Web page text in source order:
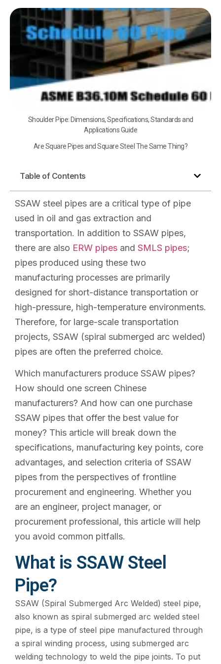
Shoulder Pipe: Dimensions, Specifications, Standards and
Applications Guide
Are Square Pipes and Square Steel The Same Thing?
Table of Contents
SSAW steel pipes are a critical type of pipe
used in oil and gas extraction and
transportation. In addition to SSAW pipes,
there are also ERW pipes and SMLS pipes;
pipes produced using these two
manufacturing processes are primarily
designed for short-distance transportation or
high-pressure, high-temperature environments.
Therefore, for large-scale transportation
projects, SSAW (spiral submerged arc welded)
pipes are often the preferred choice.
Which manufacturers produce SSAW pipes?
How should one screen Chinese
manufacturers? And how can one purchase
SSAW pipes that offer the best value for
money? This article will break down the
specifications, manufacturing key points, core
advantages, and selection criteria of SSAW
pipes from the perspectives of frontline
procurement and engineering. Whether you
are an engineer, project manager, or
procurement professional, this article will help
you avoid common pitfalls.
What is SSAW Steel
Pipe?
SSAW (Spiral Submerged Arc Welded) steel pipe,
also known as spiral submerged arc welded steel
pipe, is a type of steel pipe manufactured through
a spiral winding process, using submerged arc
welding technology to weld the pipe joints. To put